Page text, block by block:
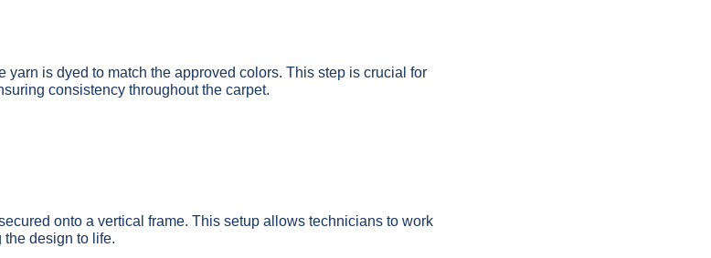
yarn is dyed to match the approved colors. This step is crucial for
consistency throughout the carpet.
onto a vertical frame. This setup allows technicians to work
design to life.